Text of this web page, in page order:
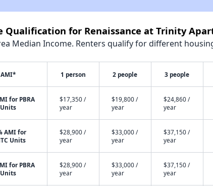
Qualification for Renaissance at Trinity
Median Income. Renters qualify for different
AMI* 1 person 2 people 3 people
for PBRA
Units
$17,350 /
year
$19,800 /
year
$24,860 /
year
AMI for
Units
$28,900 /
year
$33,000 /
year
$37,150 /
year
for PBRA
Units
$28,900 /
year
$33,000 /
year
$37,150 /
year